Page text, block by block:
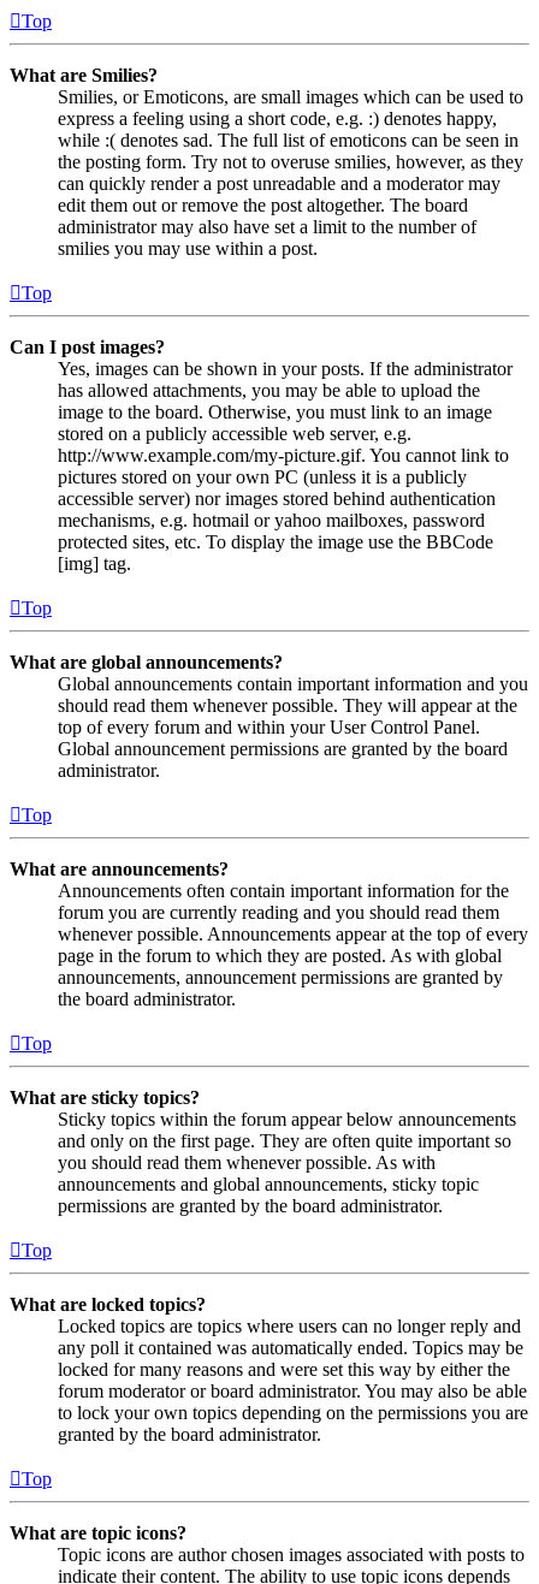
Top
What are Smilies?
Smilies, or Emoticons, are small images which can be used to
express a feeling using a short code, e.g. :) denotes happy,
while :( denotes sad. The full list of emoticons can be seen in
the posting form. Try not to overuse smilies, however, as they
can quickly render a post unreadable and a moderator may
edit them out or remove the post altogether. The board
administrator may also have set a limit to the number of
smilies you may use within a post.
Top
Can I post images?
Yes, images can be shown in your posts. If the administrator
has allowed attachments, you may be able to upload the
image to the board. Otherwise, you must link to an image
stored on a publicly accessible web server, e.g.
http://www.example.com/my-picture.gif. You cannot link to
pictures stored on your own PC (unless it is a publicly
accessible server) nor images stored behind authentication
mechanisms, e.g. hotmail or yahoo mailboxes, password
protected sites, etc. To display the image use the BBCode
[img] tag.
Top
What are global announcements?
Global announcements contain important information and you
should read them whenever possible. They will appear at the
top of every forum and within your User Control Panel.
Global announcement permissions are granted by the board
administrator.
Top
What are announcements?
Announcements often contain important information for the
forum you are currently reading and you should read them
whenever possible. Announcements appear at the top of every
page in the forum to which they are posted. As with global
announcements, announcement permissions are granted by
the board administrator.
Top
What are sticky topics?
Sticky topics within the forum appear below announcements
and only on the first page. They are often quite important so
you should read them whenever possible. As with
announcements and global announcements, sticky topic
permissions are granted by the board administrator.
Top
What are locked topics?
Locked topics are topics where users can no longer reply and
any poll it contained was automatically ended. Topics may be
locked for many reasons and were set this way by either the
forum moderator or board administrator. You may also be able
to lock your own topics depending on the permissions you are
granted by the board administrator.
Top
What are topic icons?
Topic icons are author chosen images associated with posts to
indicate their content. The ability to use topic icons depends